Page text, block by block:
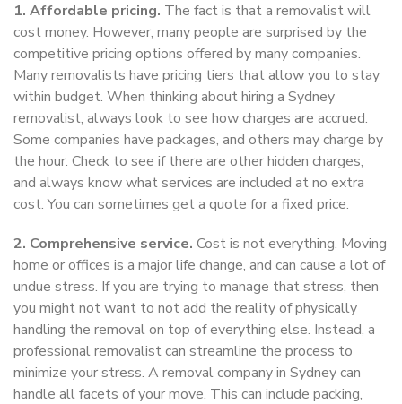
1. Affordable pricing. The fact is that a removalist will
cost money. However, many people are surprised by the
competitive pricing options offered by many companies.
Many removalists have pricing tiers that allow you to stay
within budget. When thinking about hiring a Sydney
removalist, always look to see how charges are accrued.
Some companies have packages, and others may charge by
the hour. Check to see if there are other hidden charges,
and always know what services are included at no extra
cost. You can sometimes get a quote for a fixed price.
2. Comprehensive service. Cost is not everything. Moving
home or offices is a major life change, and can cause a lot of
undue stress. If you are trying to manage that stress, then
you might not want to not add the reality of physically
handling the removal on top of everything else. Instead, a
professional removalist can streamline the process to
minimize your stress. A removal company in Sydney can
handle all facets of your move. This can include packing,